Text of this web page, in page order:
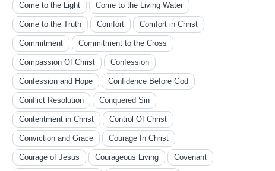
Come to the Light Come to the Living Water
Come to the Truth Comfort Comfort in Christ
Commitment Commitment to the Cross
Compassion Of Christ Confession
Confession and Hope Confidence Before God
Conflict Resolution Conquered Sin
Contentment in Christ Control Of Christ
Conviction and Grace Courage In Christ
Courage of Jesus Courageous Living Covenant